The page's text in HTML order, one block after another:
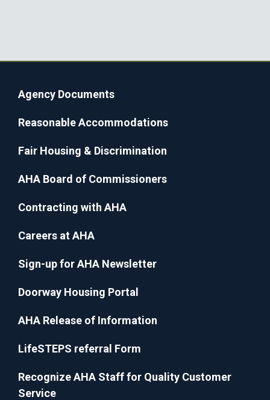
Agency Documents
Reasonable Accommodations
Fair Housing & Discrimination
AHA Board of Commissioners
Contracting with AHA
Careers at AHA
Sign-up for AHA Newsletter
Doorway Housing Portal
AHA Release of Information
LifeSTEPS referral Form
Recognize AHA Staff for Quality Customer
Service